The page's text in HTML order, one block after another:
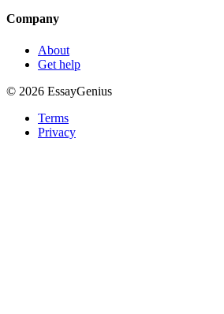
Company
About
Get help
© 2026 EssayGenius
Terms
Privacy